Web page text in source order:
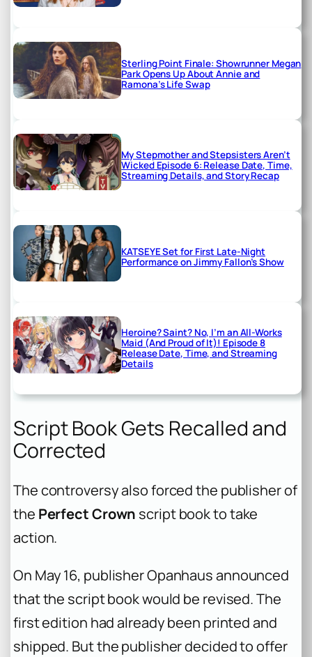
Sterling Point Finale: Showrunner Megan
Park Opens Up About Annie and
Ramona’s Life Swap
My Stepmother and Stepsisters Aren’t
Wicked Episode 6: Release Date, Time,
Streaming Details, and Story Recap
KATSEYE Set for First Late-Night
Performance on Jimmy Fallon’s Show
Heroine? Saint? No, I’m an All-Works
Maid (And Proud of It)! Episode 8
Release Date, Time, and Streaming
Details
Script Book Gets Recalled and
Corrected
The controversy also forced the publisher of
the Perfect Crown script book to take
action.
On May 16, publisher Opanhaus announced
that the script book would be revised. The
first edition had already been printed and
shipped. But the publisher decided to offer